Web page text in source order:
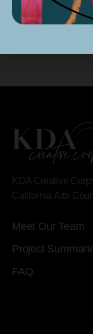
KDA Creative
California Arts
Meet Our Team
Project
FAQ